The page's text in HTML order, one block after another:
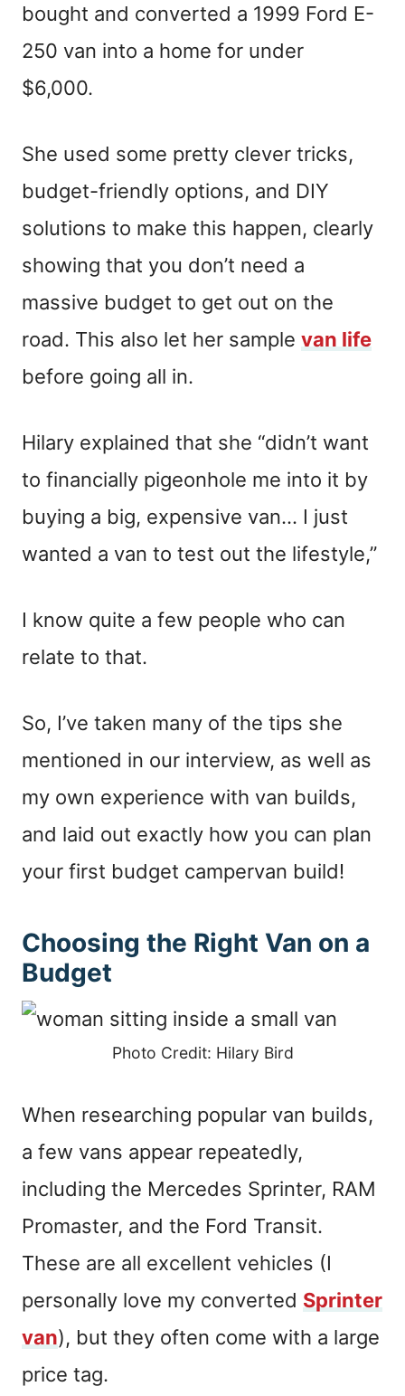
bought and converted a 1999 Ford E-
250 van into a home for under
$6,000.
She used some pretty clever tricks,
budget-friendly options, and DIY
solutions to make this happen, clearly
showing that you don’t need a
massive budget to get out on the
road. This also let her sample van life
before going all in.
Hilary explained that she “didn’t want
to financially pigeonhole me into it by
buying a big, expensive van… I just
wanted a van to test out the lifestyle,”
I know quite a few people who can
relate to that.
So, I’ve taken many of the tips she
mentioned in our interview, as well as
my own experience with van builds,
and laid out exactly how you can plan
your first budget campervan build!
Choosing the Right Van on a
Budget
Photo Credit: Hilary Bird
When researching popular van builds,
a few vans appear repeatedly,
including the Mercedes Sprinter, RAM
Promaster, and the Ford Transit.
These are all excellent vehicles (I
personally love my converted Sprinter
van), but they often come with a large
price tag.